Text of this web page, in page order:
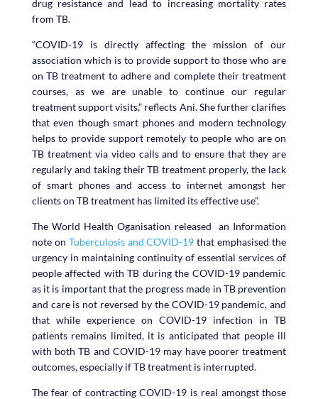
drug resistance and lead to increasing mortality rates
from TB.
“COVID-19 is directly affecting the mission of our
association which is to provide support to those who are
on TB treatment to adhere and complete their treatment
courses, as we are unable to continue our regular
treatment support visits,” reflects Ani. She further clarifies
that even though smart phones and modern technology
helps to provide support remotely to people who are on
TB treatment via video calls and to ensure that they are
regularly and taking their TB treatment properly, the lack
of smart phones and access to internet amongst her
clients on TB treatment has limited its effective use”.
The World Health Oganisation released an Information
note on Tuberculosis and COVID-19 that emphasised the
urgency in maintaining continuity of essential services of
people affected with TB during the COVID-19 pandemic
as it is important that the progress made in TB prevention
and care is not reversed by the COVID-19 pandemic, and
that while experience on COVID-19 infection in TB
patients remains limited, it is anticipated that people ill
with both TB and COVID-19 may have poorer treatment
outcomes, especially if TB treatment is interrupted.
The fear of contracting COVID-19 is real amongst those